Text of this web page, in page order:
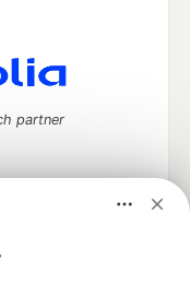
partner
keep up software
career